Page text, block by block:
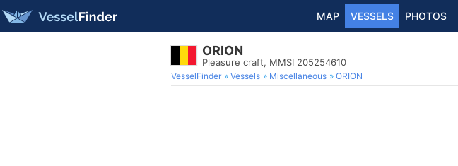
MAP VESSELS PHOTOS
ORION
Pleasure craft, MMSI 205254610
VesselFinder Vessels Miscellaneous ORION